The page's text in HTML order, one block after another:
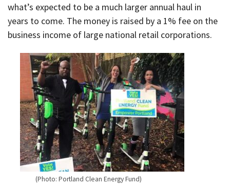
what’s expected to be a much larger annual haul in
years to come. The money is raised by a 1% fee on the
business income of large national retail corporations.
(Photo: Portland Clean Energy Fund)